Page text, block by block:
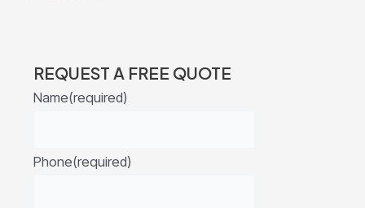
REQUEST A FREE QUOTE
Name(required)
Phone(required)